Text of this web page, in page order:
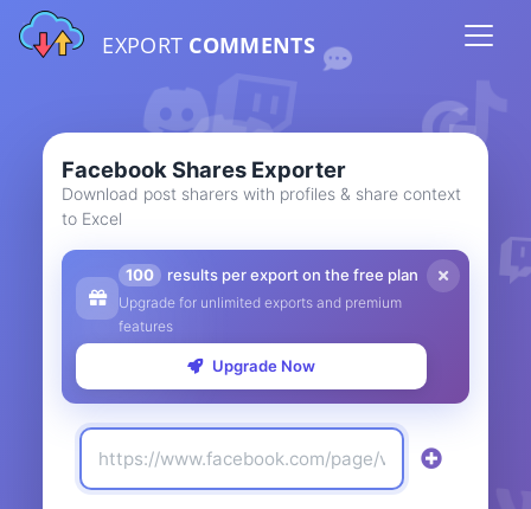
EXPORT COMMENTS
Facebook Shares Exporter
Download post sharers with profiles & share context
to Excel
100 results per export on the free plan
Upgrade for unlimited exports and premium
features
Upgrade Now